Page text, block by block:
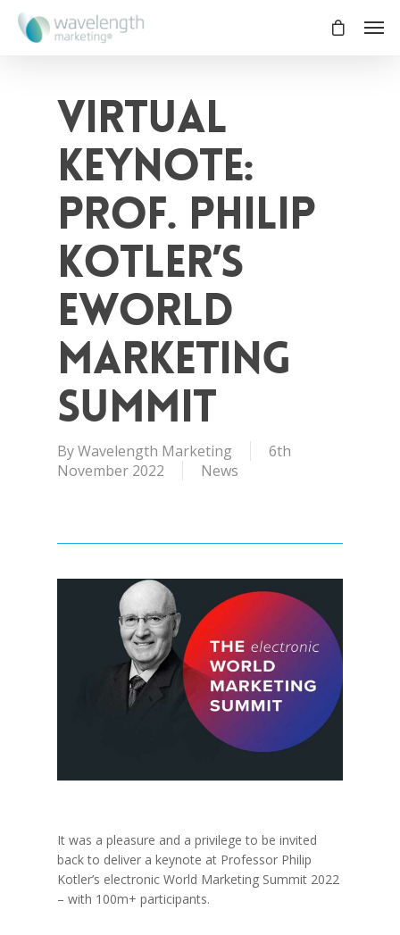
Virtual
Keynote:
Prof. Philip
Kotler’s
eWorld
Marketing
Summit
ByWavelength Marketing
6th
November 2022
News
It was a pleasure and a privilege to be invited
back to deliver a keynote at Professor Philip
Kotler’s electronic World Marketing Summit 2022
– with 100m+ participants.